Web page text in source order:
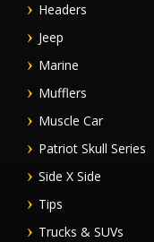
Headers
Jeep
Marine
Mufflers
Muscle Car
Patriot Skull Series
Side X Side
Tips
Trucks & SUVs